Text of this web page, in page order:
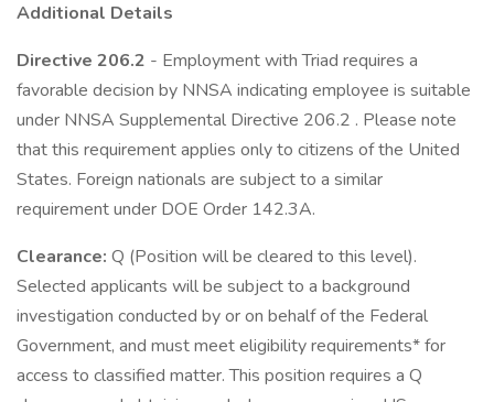
Additional Details
Directive 206.2 - Employment with Triad requires a
favorable decision by NNSA indicating employee is suitable
under NNSA Supplemental Directive 206.2 . Please note
that this requirement applies only to citizens of the United
States. Foreign nationals are subject to a similar
requirement under DOE Order 142.3A.
Clearance: Q (Position will be cleared to this level).
Selected applicants will be subject to a background
investigation conducted by or on behalf of the Federal
Government, and must meet eligibility requirements* for
access to classified matter. This position requires a Q